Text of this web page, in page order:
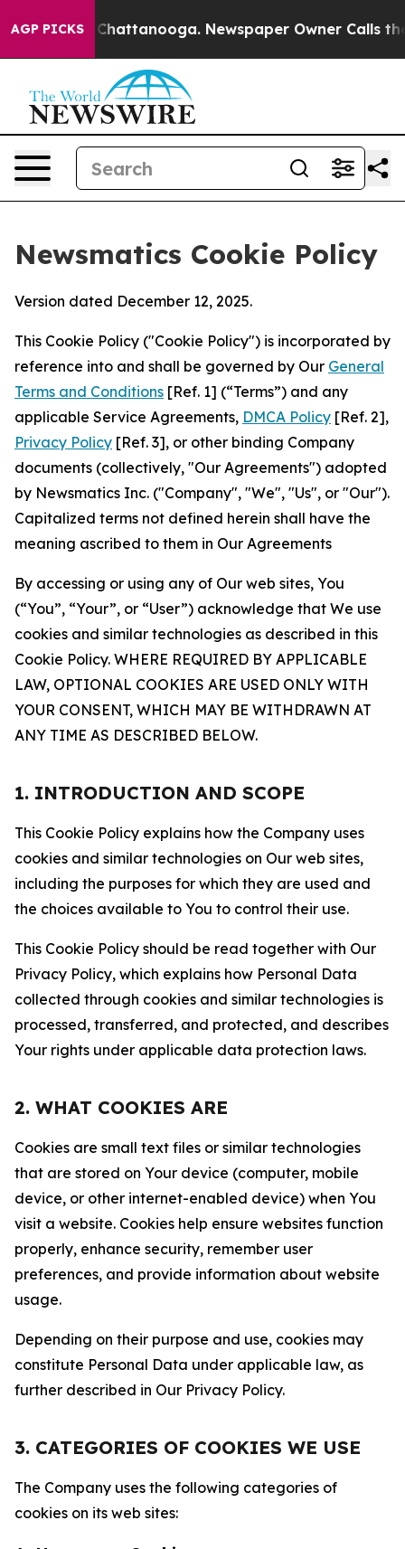
AGP PICKS
in Chattanooga. Newspaper Owner Calls the
Newsmatics Cookie Policy
Version dated December 12, 2025.
This Cookie Policy ("Cookie Policy") is incorporated by
reference into and shall be governed by Our General
Terms and Conditions [Ref. 1] (“Terms”) and any
applicable Service Agreements, DMCA Policy [Ref. 2],
Privacy Policy [Ref. 3], or other binding Company
documents (collectively, "Our Agreements") adopted
by Newsmatics Inc. ("Company", "We", "Us", or "Our").
Capitalized terms not defined herein shall have the
meaning ascribed to them in Our Agreements
By accessing or using any of Our web sites, You
(“You”, “Your”, or “User”) acknowledge that We use
cookies and similar technologies as described in this
Cookie Policy. WHERE REQUIRED BY APPLICABLE
LAW, OPTIONAL COOKIES ARE USED ONLY WITH
YOUR CONSENT, WHICH MAY BE WITHDRAWN AT
ANY TIME AS DESCRIBED BELOW.
1. INTRODUCTION AND SCOPE
This Cookie Policy explains how the Company uses
cookies and similar technologies on Our web sites,
including the purposes for which they are used and
the choices available to You to control their use.
This Cookie Policy should be read together with Our
Privacy Policy, which explains how Personal Data
collected through cookies and similar technologies is
processed, transferred, and protected, and describes
Your rights under applicable data protection laws.
2. WHAT COOKIES ARE
Cookies are small text files or similar technologies
that are stored on Your device (computer, mobile
device, or other internet-enabled device) when You
visit a website. Cookies help ensure websites function
properly, enhance security, remember user
preferences, and provide information about website
usage.
Depending on their purpose and use, cookies may
constitute Personal Data under applicable law, as
further described in Our Privacy Policy.
3. CATEGORIES OF COOKIES WE USE
The Company uses the following categories of
cookies on its web sites: